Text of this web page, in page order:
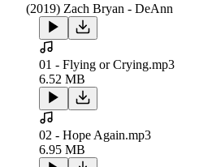
(2019) Zach Bryan - DeAnn
01 - Flying or Crying.mp3
6.52 MB
02 - Hope Again.mp3
6.95 MB